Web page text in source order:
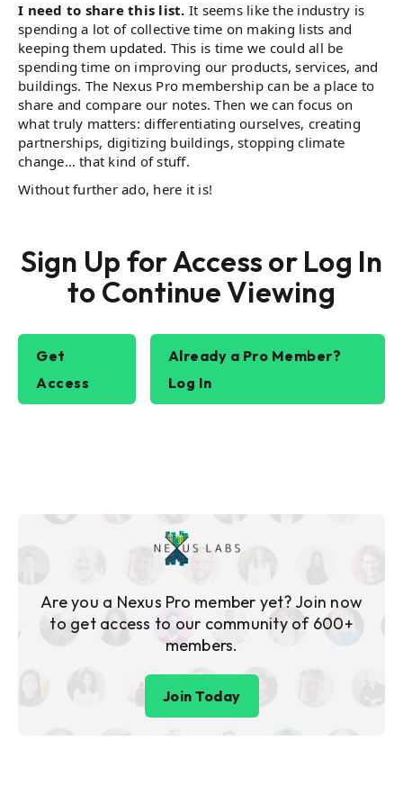
I need to share this list. It seems like the industry is
spending a lot of collective time on making lists and
keeping them updated. This is time we could all be
spending time on improving our products, services, and
buildings. The Nexus Pro membership can be a place to
share and compare our notes. Then we can focus on
what truly matters: differentiating ourselves, creating
partnerships, digitizing buildings, stopping climate
change… that kind of stuff.
Without further ado, here it is!
Sign Up for Access or Log In
to Continue Viewing
Get
Access
Already a Pro Member?
Log In
Are you a Nexus Pro member yet? Join now
to get access to our community of 600+
members.
Join Today